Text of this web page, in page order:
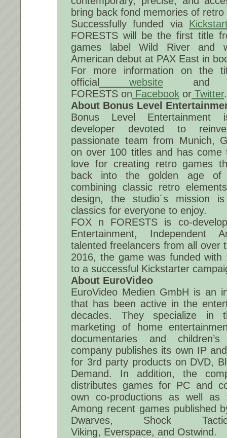
bring back fond memories of retro
Successfully funded via
FORESTS will be the first title
games label Wild River and
American debut at PAX East in
For more information on the
official
website and
FORESTS on Facebook or Twitter.
About Bonus Level
Bonus Level Entertainment
developer devoted to
passionate team from Munich,
on over 100 titles and has come
love for creating retro games
back into the golden age of
combining classic retro
design, the studio´s mission
classics for everyone to enjoy.
FOX n FORESTS is co-
Entertainment, Independent
talented freelancers from all over
2016, the game was funded with
to a successful Kickstarter
About EuroVideo
EuroVideo Medien GmbH is an
that has been active in the
decades. They specialize in
marketing of home
documentaries and
company publishes its own IP
for 3rd party products on DVD,
Demand. In addition, the
distributes games for PC and
own co-productions as well as
Among recent games published
Dwarves, Shock
Viking, Everspace, and Ostwind.